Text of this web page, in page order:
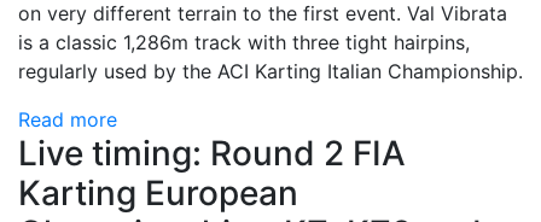
on very different terrain to the first event. Val Vibrata
is a classic 1,286m track with three tight hairpins,
regularly used by the ACI Karting Italian Championship.
Read more
Live timing: Round 2 FIA
Karting European